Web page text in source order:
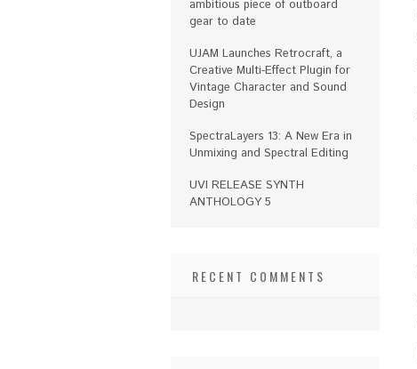
ambitious piece of outboard
gear to date
UJAM Launches Retrocraft, a
Creative Multi-Effect Plugin for
Vintage Character and Sound
Design
SpectraLayers 13: A New Era in
Unmixing and Spectral Editing
UVI RELEASE SYNTH
ANTHOLOGY 5
RECENT COMMENTS